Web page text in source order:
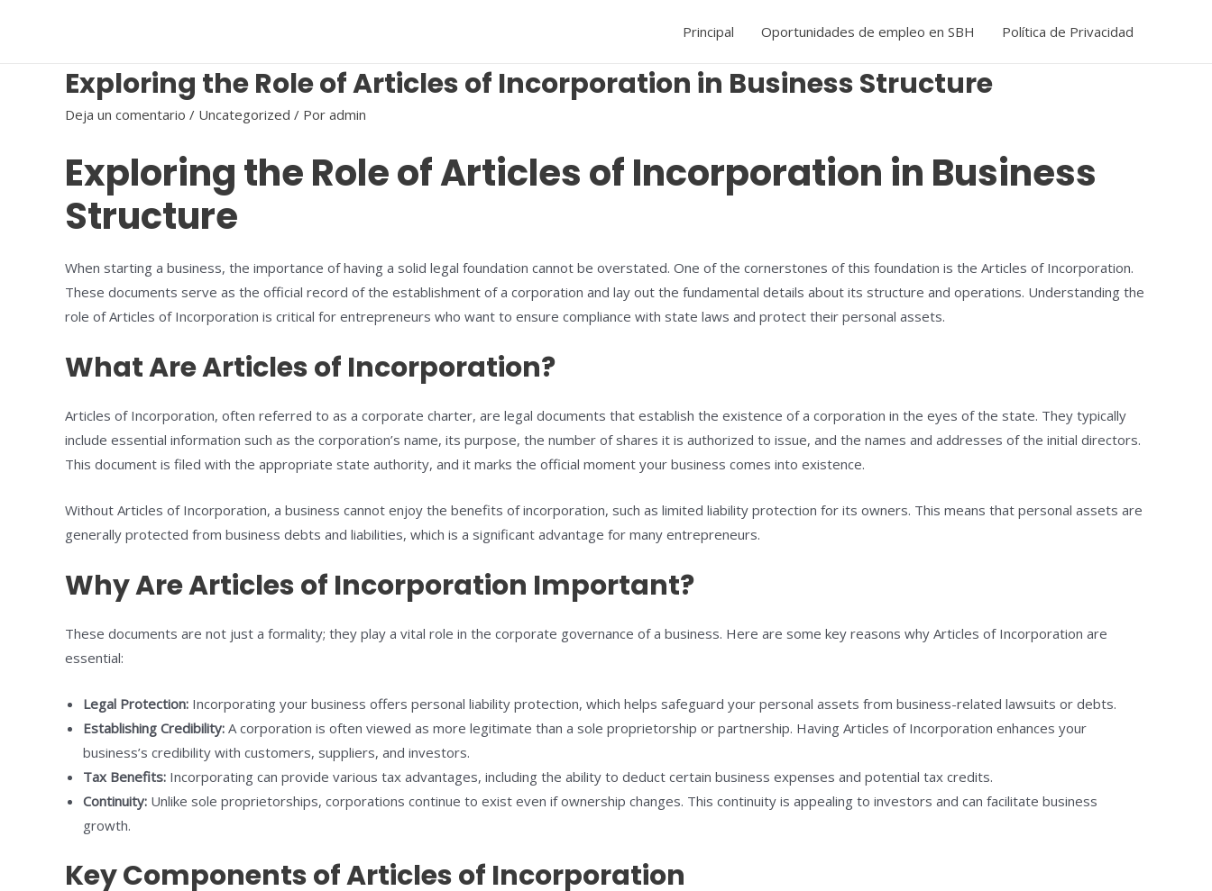
Principal Oportunidades de empleo en SBH Política de Privacidad
Exploring the Role of Articles of Incorporation in Business Structure
Deja un comentario / Uncategorized / Por admin
Exploring the Role of Articles of Incorporation in Business
Structure
When starting a business, the importance of having a solid legal foundation cannot be overstated. One of the cornerstones of this foundation is the Articles of Incorporation.
These documents serve as the official record of the establishment of a corporation and lay out the fundamental details about its structure and operations. Understanding the
role of Articles of Incorporation is critical for entrepreneurs who want to ensure compliance with state laws and protect their personal assets.
What Are Articles of Incorporation?
Articles of Incorporation, often referred to as a corporate charter, are legal documents that establish the existence of a corporation in the eyes of the state. They typically
include essential information such as the corporation’s name, its purpose, the number of shares it is authorized to issue, and the names and addresses of the initial directors.
This document is filed with the appropriate state authority, and it marks the official moment your business comes into existence.
Without Articles of Incorporation, a business cannot enjoy the benefits of incorporation, such as limited liability protection for its owners. This means that personal assets are
generally protected from business debts and liabilities, which is a significant advantage for many entrepreneurs.
Why Are Articles of Incorporation Important?
These documents are not just a formality; they play a vital role in the corporate governance of a business. Here are some key reasons why Articles of Incorporation are
essential:
Legal Protection: Incorporating your business offers personal liability protection, which helps safeguard your personal assets from business-related lawsuits or debts.
Establishing Credibility: A corporation is often viewed as more legitimate than a sole proprietorship or partnership. Having Articles of Incorporation enhances your
business’s credibility with customers, suppliers, and investors.
Tax Benefits: Incorporating can provide various tax advantages, including the ability to deduct certain business expenses and potential tax credits.
Continuity: Unlike sole proprietorships, corporations continue to exist even if ownership changes. This continuity is appealing to investors and can facilitate business
growth.
Key Components of Articles of Incorporation